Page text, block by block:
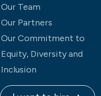
Our Team
Our Partners
Our Commitment to
Equity, Diversity and
Inclusion